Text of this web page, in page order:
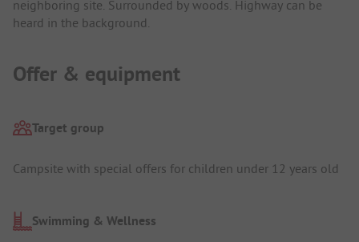
neighboring site. Surrounded by woods. Highway can be
heard in the background.
Offer & equipment
Target group
Campsite with special offers for children under 12 years old
Swimming & Wellness